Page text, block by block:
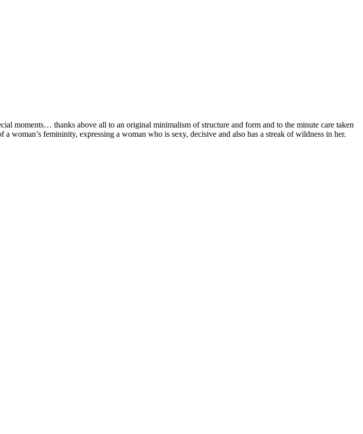
moments… thanks above all to an original minimalism of structure and form and to the minute care taken
woman’s femininity, expressing a woman who is sexy, decisive and also has a streak of wildness in her.